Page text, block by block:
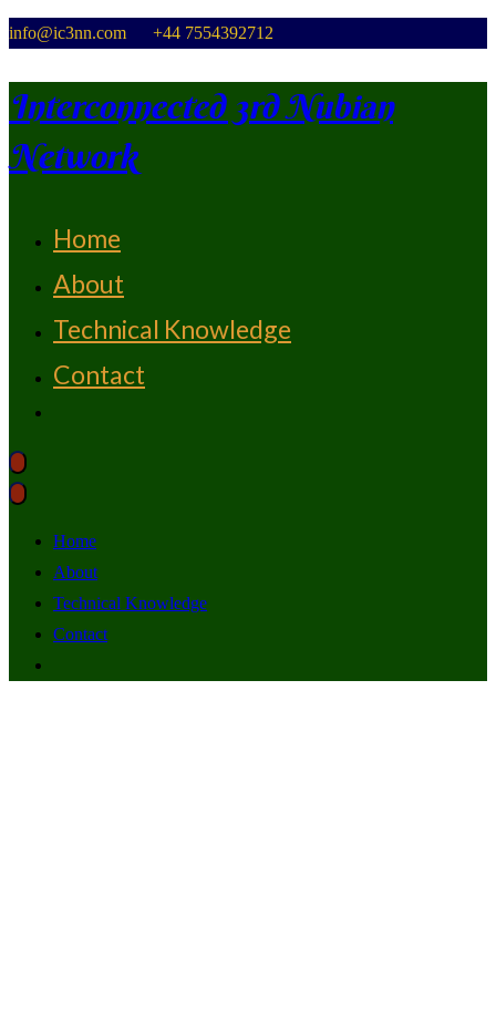
Skip
content
info@ic3nn.com +44 7554392712
Interconnected 3rd Nubian
Network
Home
About
Technical Knowledge
Contact
Home
About
Technical Knowledge
Contact